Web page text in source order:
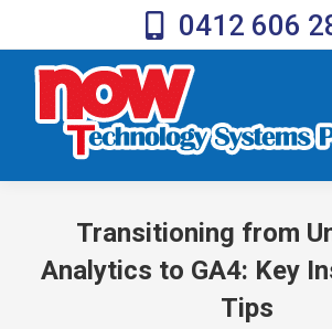
0412 606
Transitioning from
Analytics to GA4: Key
Tips